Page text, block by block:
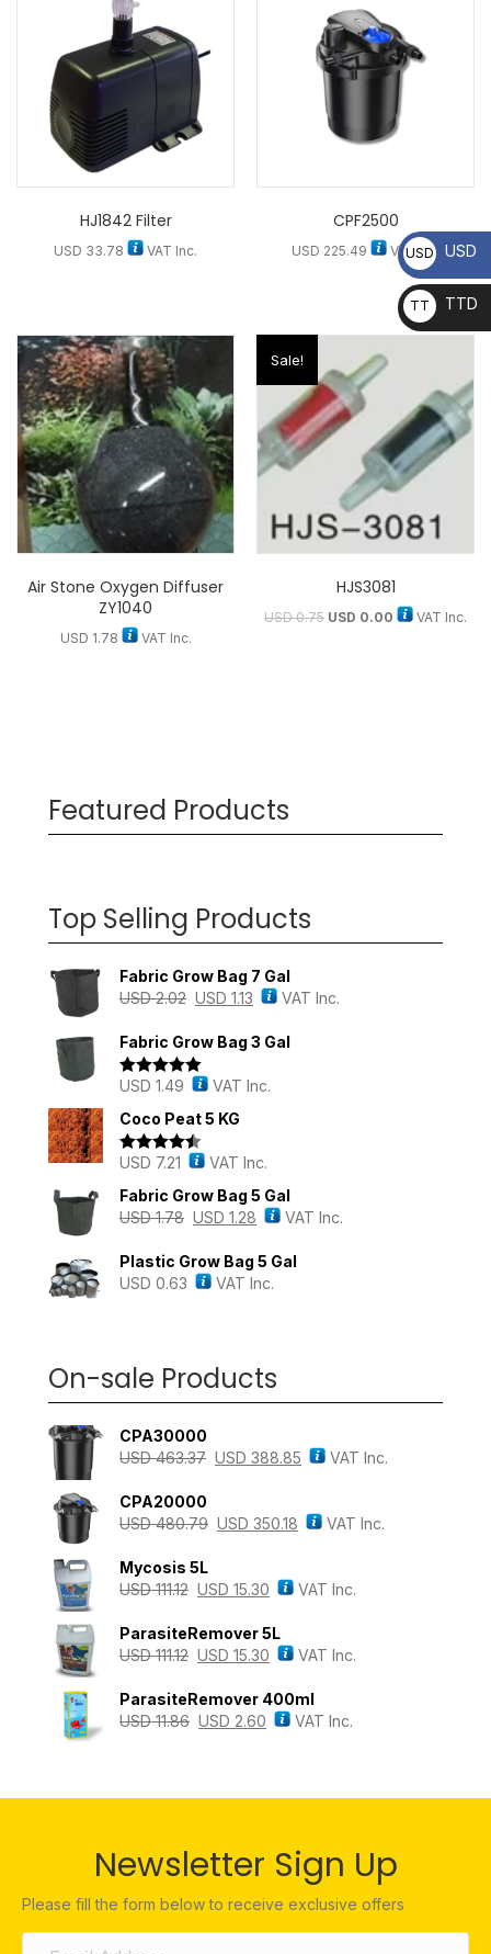
HJ1842 Filter
USD 33.78 VAT Inc.
CPF2500
USD 225.49 VAT Inc.
Air Stone Oxygen Diffuser
ZY1040
USD 1.78 VAT Inc.
Sale!
HJS3081
USD0.75 USD 0.00 VAT Inc.
Featured Products
Top Selling Products
Fabric Grow Bag 7 Gal
USD2.02 USD 1.13 VAT Inc.
Fabric Grow Bag 3 Gal
Rated 5.00
USD 1.49
VAT Inc.
Coco Peat 5 KG
Rated4.43
USD 7.21
VAT Inc.
Fabric Grow Bag 5 Gal
USD1.78 USD 1.28 VAT Inc.
Plastic Grow Bag 5 Gal
USD 0.63 VAT Inc.
On-sale Products
CPA30000
USD463.37 USD 388.85 VAT Inc.
CPA20000
USD480.79 USD 350.18 VAT Inc.
Mycosis 5L
USD111.12 USD 15.30 VAT Inc.
ParasiteRemover 5L
USD111.12 USD 15.30 VAT Inc.
ParasiteRemover 400ml
USD11.86 USD 2.60 VAT Inc.
Newsletter Sign Up
Please fill the form below to receive exclusive offers
USD USD
TT
D
TTD